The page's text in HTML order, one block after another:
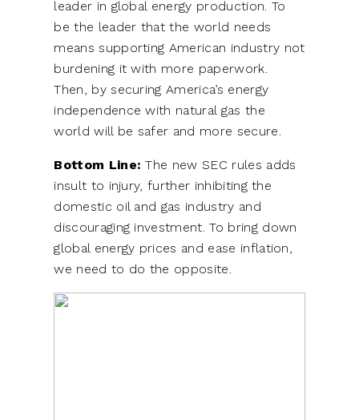
leader in global energy production. To
be the leader that the world needs
means supporting American industry not
burdening it with more paperwork.
Then, by securing America’s energy
independence with natural gas the
world will be safer and more secure.
Bottom Line: The new SEC rules adds
insult to injury, further inhibiting the
domestic oil and gas industry and
discouraging investment. To bring down
global energy prices and ease inflation,
we need to do the opposite.